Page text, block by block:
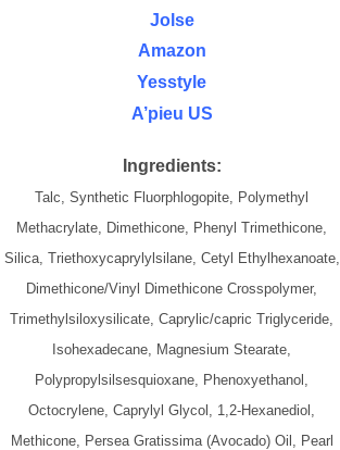
Jolse
Amazon
Yesstyle
A’pieu US
Ingredients:
Talc, Synthetic Fluorphlogopite, Polymethyl
Methacrylate, Dimethicone, Phenyl Trimethicone,
Silica, Triethoxycaprylylsilane, Cetyl Ethylhexanoate,
Dimethicone/Vinyl Dimethicone Crosspolymer,
Trimethylsiloxysilicate, Caprylic/capric Triglyceride,
Isohexadecane, Magnesium Stearate,
Polypropylsilsesquioxane, Phenoxyethanol,
Octocrylene, Caprylyl Glycol, 1,2-Hexanediol,
Methicone, Persea Gratissima (Avocado) Oil, Pearl